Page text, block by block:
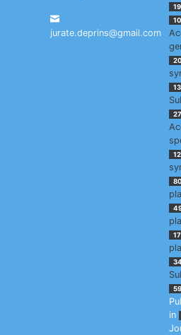
jurate.deprins@gmail.com
34
in